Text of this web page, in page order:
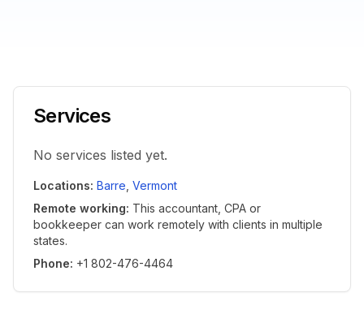
Services
No services listed yet.
Locations: Barre Vermont
Remote working: This accountant, CPA or
bookkeeper can work remotely with clients in multiple
states.
Phone: +1 802-476-4464